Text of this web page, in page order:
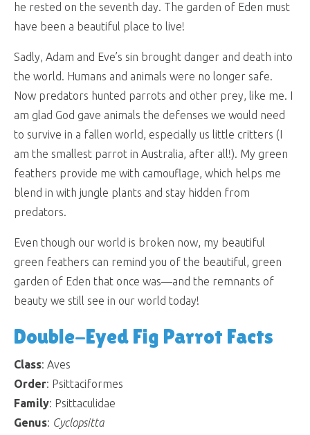
he rested on the seventh day. The garden of Eden must
have been a beautiful place to live!
Sadly, Adam and Eve’s sin brought danger and death into
the world. Humans and animals were no longer safe.
Now predators hunted parrots and other prey, like me. I
am glad God gave animals the defenses we would need
to survive in a fallen world, especially us little critters (I
am the smallest parrot in Australia, after all!). My green
feathers provide me with camouflage, which helps me
blend in with jungle plants and stay hidden from
predators.
Even though our world is broken now, my beautiful
green feathers can remind you of the beautiful, green
garden of Eden that once was—and the remnants of
beauty we still see in our world today!
Double-Eyed Fig Parrot Facts
Class: Aves
Order: Psittaciformes
Family: Psittaculidae
Genus: Cyclopsitta